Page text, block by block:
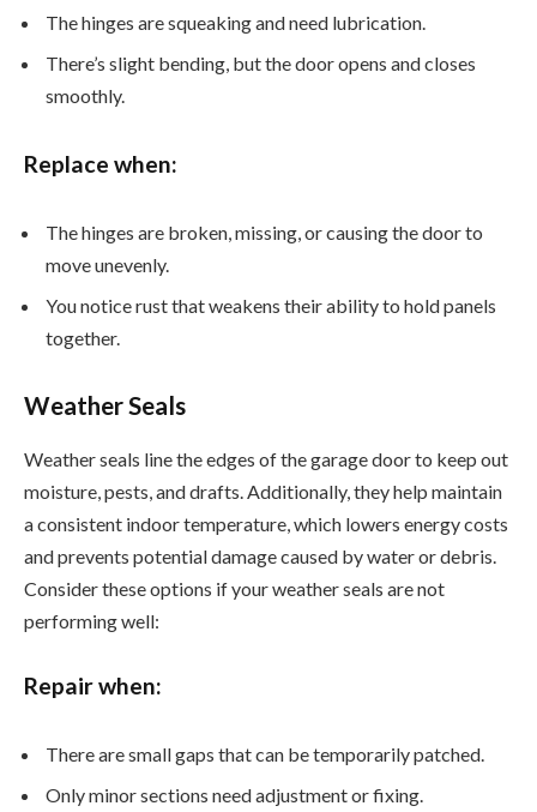
The hinges are squeaking and need lubrication.
There’s slight bending, but the door opens and closes
smoothly.
Replace when:
The hinges are broken, missing, or causing the door to
move unevenly.
You notice rust that weakens their ability to hold panels
together.
Weather Seals
Weather seals line the edges of the garage door to keep out
moisture, pests, and drafts. Additionally, they help maintain
a consistent indoor temperature, which lowers energy costs
and prevents potential damage caused by water or debris.
Consider these options if your weather seals are not
performing well:
Repair when:
There are small gaps that can be temporarily patched.
Only minor sections need adjustment or fixing.